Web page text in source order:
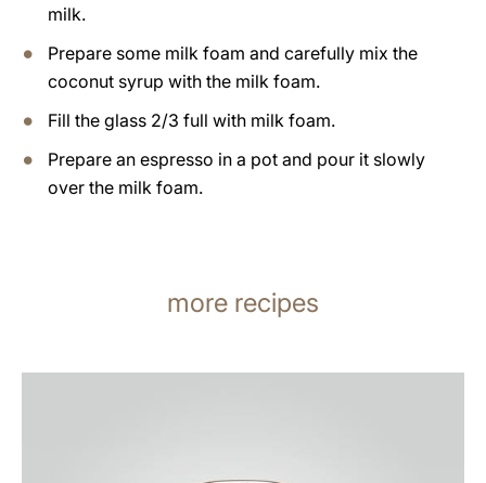
milk.
Prepare some milk foam and carefully mix the
coconut syrup with the milk foam.
Fill the glass 2/3 full with milk foam.
Prepare an espresso in a pot and pour it slowly
over the milk foam.
more recipes